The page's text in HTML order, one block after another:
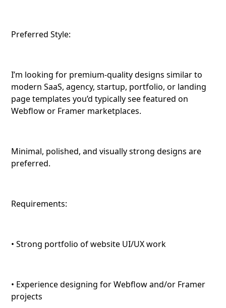
Preferred Style:
I’m looking for premium-quality designs similar to
modern SaaS, agency, startup, portfolio, or landing
page templates you’d typically see featured on
Webflow or Framer marketplaces.
Minimal, polished, and visually strong designs are
preferred.
Requirements:
• Strong portfolio of website UI/UX work
• Experience designing for Webflow and/or Framer
projects